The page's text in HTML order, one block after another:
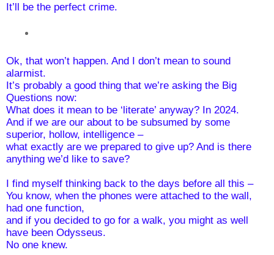
It’ll be the perfect crime.
Ok, that won’t happen. And I don’t mean to sound
alarmist.
It’s probably a good thing that we’re asking the Big
Questions now:
What does it mean to be ‘literate’ anyway? In 2024.
And if we are our about to be subsumed by some
superior, hollow, intelligence –
what exactly are we prepared to give up? And is there
anything we’d like to save?
I find myself thinking back to the days before all this –
You know, when the phones were attached to the wall,
had one function,
and if you decided to go for a walk, you might as well
have been Odysseus.
No one knew.